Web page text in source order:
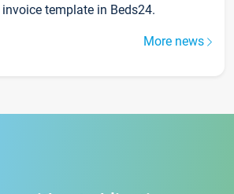
template in Beds24.
More news